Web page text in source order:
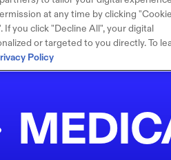
at any time by clicking "Cookie
you click "Decline All", your digital
or targeted to you directly. To
Policy